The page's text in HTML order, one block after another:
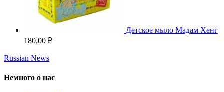
Детское мыло Мадам Хенг
180,00 ₽
Russian News
Немного о нас